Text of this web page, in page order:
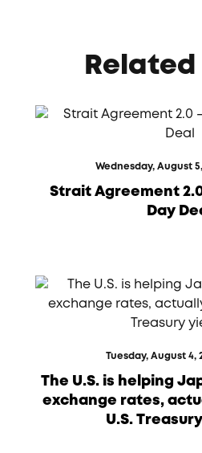
Related
Wednesday, August
Strait Agreement
Day
Tuesday, August 4,
The U.S. is helping
exchange rates,
U.S.